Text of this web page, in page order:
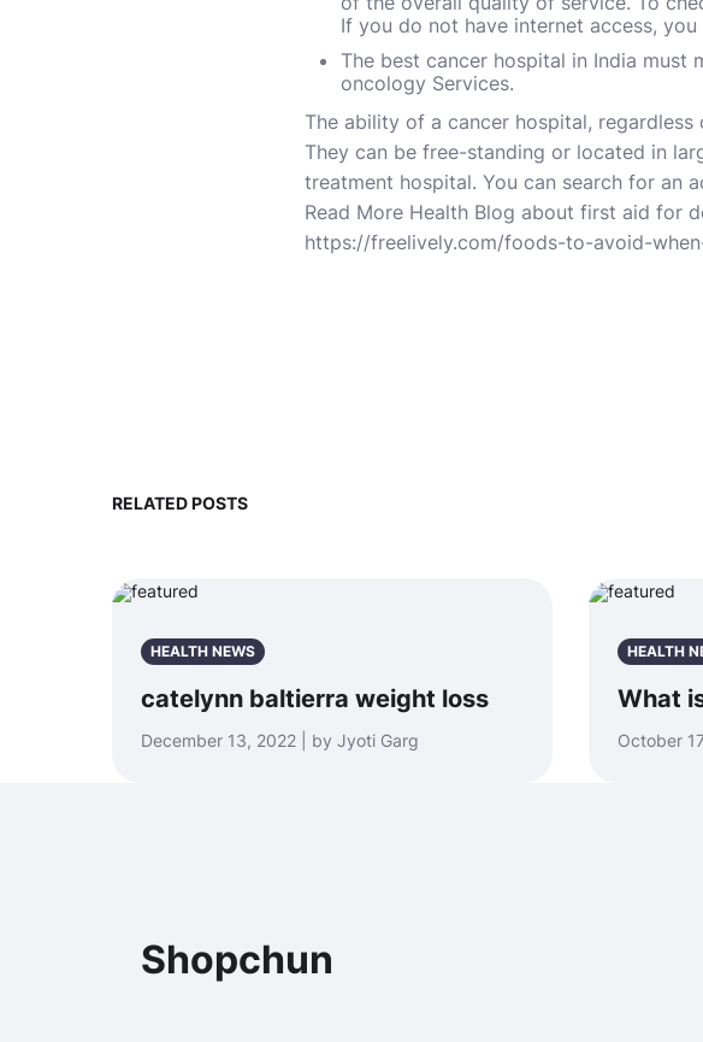
If you do not have internet access,
The best cancer hospital in India
oncology Services.
The ability of a cancer hospital,
They can be free-standing or located in
treatment hospital. You can search for an
Read More Health Blog about first aid for
https://freelively.com/foods-to-avoid-
RELATED POSTS
HEALTH NEWS
catelynn baltierra weight loss
December 13, 2022 | by Jyoti Garg
HEALTH
What
October
Shopchun